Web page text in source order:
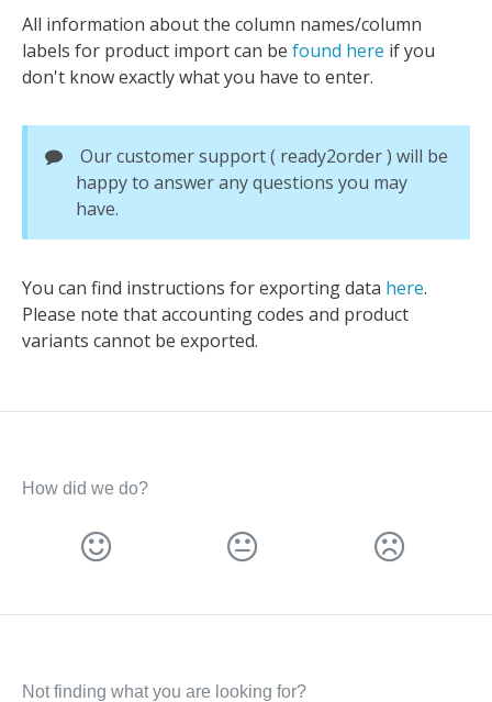
All information about the column names/column
labels for product import can be found here if you
don't know exactly what you have to enter.
Our customer support ( ready2order ) will be
happy to answer any questions you may
have.
You can find instructions for exporting data here.
Please note that accounting codes and product
variants cannot be exported.
How did we do?
Not finding what you are looking for?